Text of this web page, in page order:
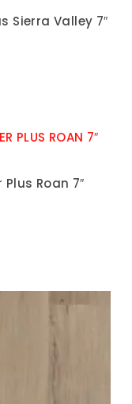
Sierra Valley 7″
Roan 7″